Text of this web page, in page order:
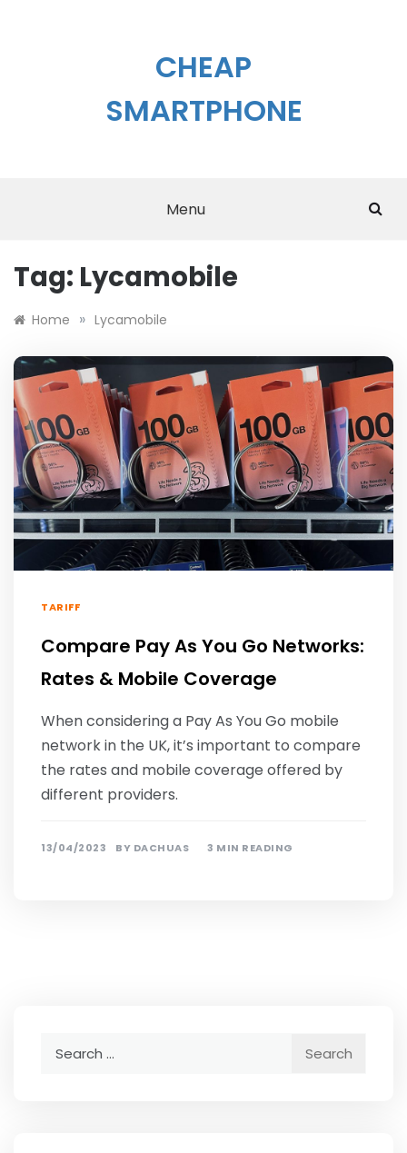
CHEAP
SMARTPHONE
Menu
Tag: Lycamobile
Home » Lycamobile
TARIFF
Compare Pay As You Go Networks:
Rates & Mobile Coverage
When considering a Pay As You Go mobile
network in the UK, it’s important to compare
the rates and mobile coverage offered by
different providers.
13/04/2023 BY DACHUAS 3 MIN READING